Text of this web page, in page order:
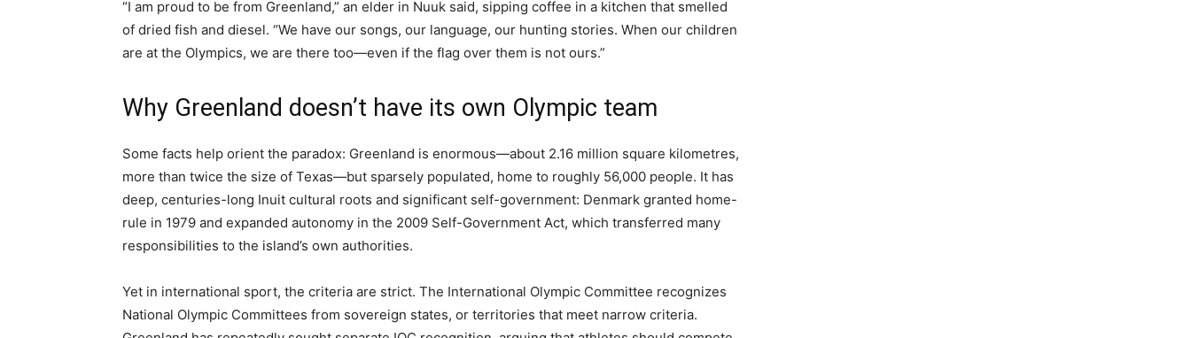
“I am proud to be from Greenland,” an elder in Nuuk said, sipping coffee in a kitchen that smelled
of dried fish and diesel. “We have our songs, our language, our hunting stories. When our children
are at the Olympics, we are there too—even if the flag over them is not ours.”
Why Greenland doesn’t have its own Olympic team
Some facts help orient the paradox: Greenland is enormous—about 2.16 million square kilometres,
more than twice the size of Texas—but sparsely populated, home to roughly 56,000 people. It has
deep, centuries-long Inuit cultural roots and significant self-government: Denmark granted home-
rule in 1979 and expanded autonomy in the 2009 Self-Government Act, which transferred many
responsibilities to the island’s own authorities.
Yet in international sport, the criteria are strict. The International Olympic Committee recognizes
National Olympic Committees from sovereign states, or territories that meet narrow criteria.